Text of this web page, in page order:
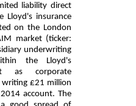
liability direct
Lloyd's insurance
on the London
market (ticker:
underwriting
the Lloyd's
as corporate
writing £21 million
account. The